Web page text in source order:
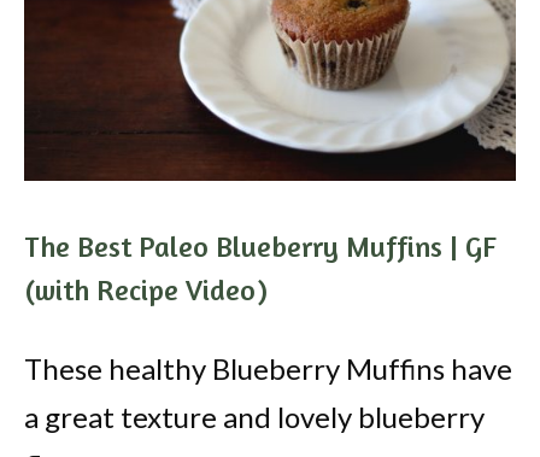
The Best Paleo Blueberry Muffins | GF
(with Recipe Video)
These healthy Blueberry Muffins have
a great texture and lovely blueberry